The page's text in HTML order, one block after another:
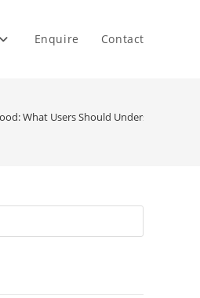
Enquire Contact
What Users Should Understand